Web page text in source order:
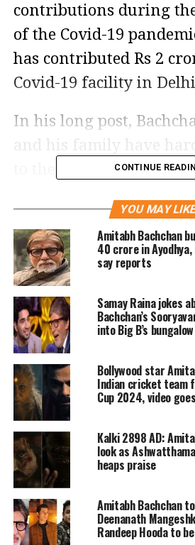
contributions during
of the Covid-19
has contributed Rs 2
Covid-19 facility in
In his long post,
to the pressure of social
distasteful comments
or made their effort in
the receiver knew and
end. He finds it
publicly about his
wrote.
Bachchan then went on
details of all his
during the pandemic.
loans of over 1500
personal fund and
from suicide.
For those who suffered
CONTINUE
YOU MAY
Amitabh Bachchan
40 crore in
say reports
Samay Raina jokes
Bachchan’s
into Big B’s
Bollywood star
Indian cricket team
Cup 2024, video
Kalki 2898 AD:
look as
heaps praise
Amitabh Bachchan
Deenanath
Randeep Hooda to